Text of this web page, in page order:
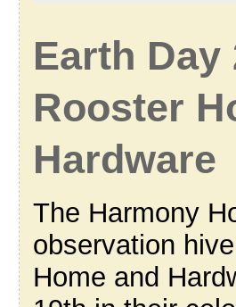
Earth Day
Rooster
Hardware
The Harmony
observation
Home and